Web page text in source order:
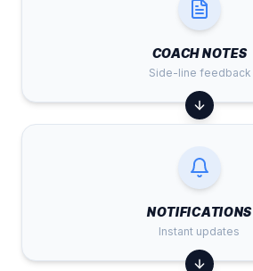
COACH NOTES
Side-line feedback
NOTIFICATIONS
Instant updates